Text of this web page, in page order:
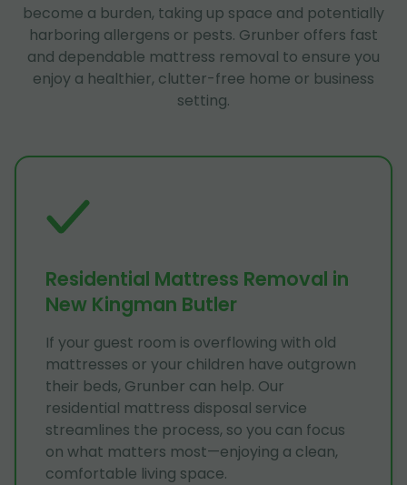
become a burden, taking up space and potentially
harboring allergens or pests. Grunber offers fast
and dependable mattress removal to ensure you
enjoy a healthier, clutter-free home or business
setting.
Residential Mattress Removal in
New Kingman Butler
If your guest room is overflowing with old
mattresses or your children have outgrown
their beds, Grunber can help. Our
residential mattress disposal service
streamlines the process, so you can focus
on what matters most—enjoying a clean,
comfortable living space.